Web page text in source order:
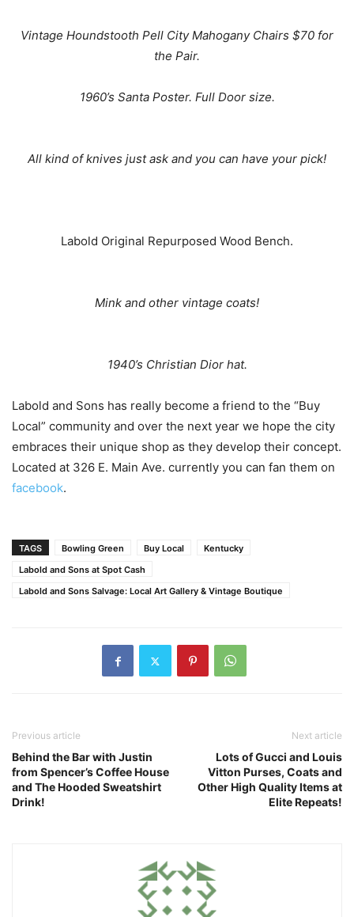
Vintage Houndstooth Pell City Mahogany Chairs $70 for
the Pair.
1960’s Santa Poster. Full Door size.
All kind of knives just ask and you can have your pick!
Labold Original Repurposed Wood Bench.
Mink and other vintage coats!
1940’s Christian Dior hat.
Labold and Sons has really become a friend to the “Buy
Local” community and over the next year we hope the city
embraces their unique shop as they develop their concept.
Located at 326 E. Main Ave. currently you can fan them on
facebook.
TAGS Bowling Green Buy Local
Kentucky
Labold and Sons at Spot Cash
Labold and Sons Salvage: Local Art Gallery & Vintage Boutique
Previous article
Behind the Bar with Justin
from Spencer’s Coffee House
and The Hooded Sweatshirt
Drink!
Next article
Lots of Gucci and Louis
Vitton Purses, Coats and
Other High Quality Items at
Elite Repeats!